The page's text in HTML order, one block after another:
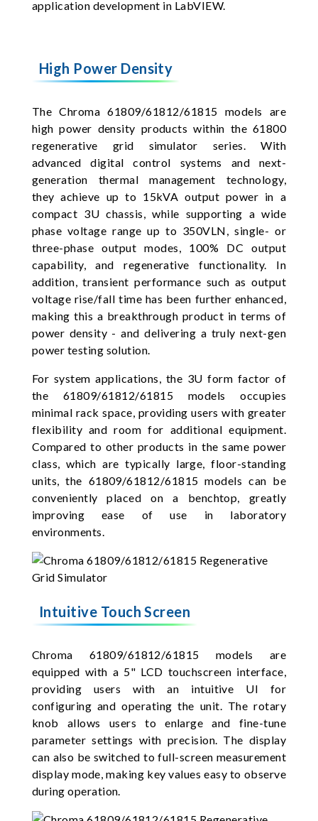
application development in LabVIEW.
High Power Density
The Chroma 61809/61812/61815 models are
high power density products within the 61800
regenerative grid simulator series. With
advanced digital control systems and next-
generation thermal management technology,
they achieve up to 15kVA output power in a
compact 3U chassis, while supporting a wide
phase voltage range up to 350VLN, single- or
three-phase output modes, 100% DC output
capability, and regenerative functionality. In
addition, transient performance such as output
voltage rise/fall time has been further enhanced,
making this a breakthrough product in terms of
power density - and delivering a truly next-gen
power testing solution.
For system applications, the 3U form factor of
the 61809/61812/61815 models occupies
minimal rack space, providing users with greater
flexibility and room for additional equipment.
Compared to other products in the same power
class, which are typically large, floor-standing
units, the 61809/61812/61815 models can be
conveniently placed on a benchtop, greatly
improving ease of use in laboratory
environments.
Intuitive Touch Screen
Chroma 61809/61812/61815 models are
equipped with a 5" LCD touchscreen interface,
providing users with an intuitive UI for
configuring and operating the unit. The rotary
knob allows users to enlarge and fine-tune
parameter settings with precision. The display
can also be switched to full-screen measurement
display mode, making key values easy to observe
during operation.